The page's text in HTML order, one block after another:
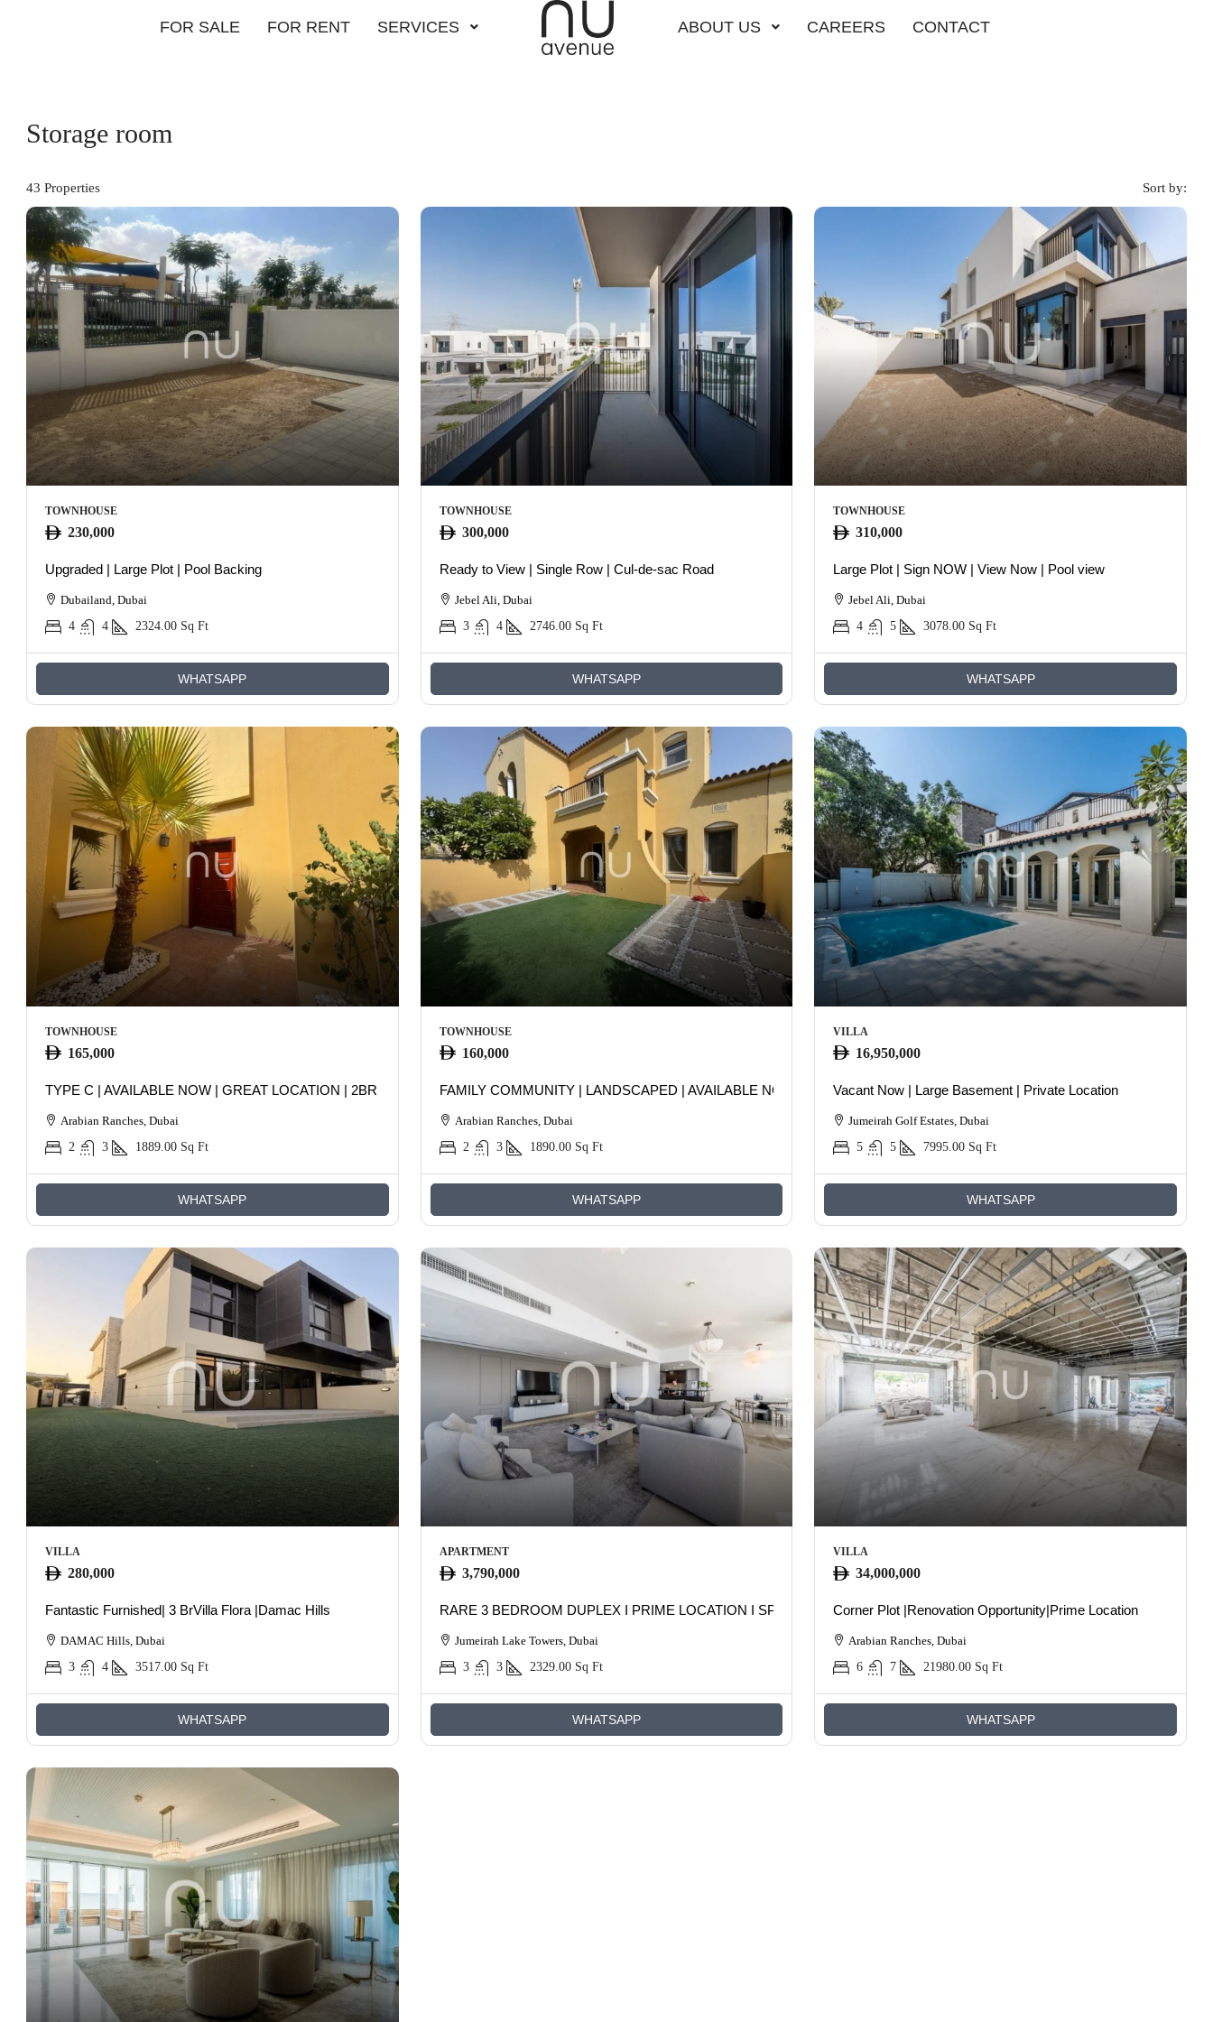
FOR SALE FOR RENT SERVICES ABOUT US CAREERS CONTACT
Storage room
43 Properties Sort by:
TOWNHOUSE
230,000
Upgraded | Large Plot | Pool Backing
Dubailand, Dubai
4
4 2324.00 Sq Ft
WHATSAPP
TOWNHOUSE
300,000
Ready to View | Single Row | Cul-de-sac Road
Jebel Ali, Dubai
3
4 2746.00 Sq Ft
WHATSAPP
TOWNHOUSE
310,000
Large Plot | Sign NOW | View Now | Pool view
Jebel Ali, Dubai
4
5 3078.00 Sq Ft
WHATSAPP
TOWNHOUSE
165,000
TYPE C | AVAILABLE NOW | GREAT LOCATION | 2BR
Arabian Ranches, Dubai
2
3 1889.00 Sq Ft
WHATSAPP
TOWNHOUSE
160,000
FAMILY COMMUNITY | LANDSCAPED | AVAILABLE NOW
Arabian Ranches, Dubai
2
3 1890.00 Sq Ft
WHATSAPP
VILLA
16,950,000
Vacant Now | Large Basement | Private Location
Jumeirah Golf Estates, Dubai
5
5 7995.00 Sq Ft
WHATSAPP
VILLA
280,000
Fantastic Furnished| 3 BrVilla Flora |Damac Hills
DAMAC Hills, Dubai
3
4 3517.00 Sq Ft
WHATSAPP
APARTMENT
3,790,000
RARE 3 BEDROOM DUPLEX I PRIME LOCATION I SPACIOUS
Jumeirah Lake Towers, Dubai
3
3 2329.00 Sq Ft
WHATSAPP
VILLA
34,000,000
Corner Plot |Renovation Opportunity|Prime Location
Arabian Ranches, Dubai
6
7 21980.00 Sq Ft
WHATSAPP